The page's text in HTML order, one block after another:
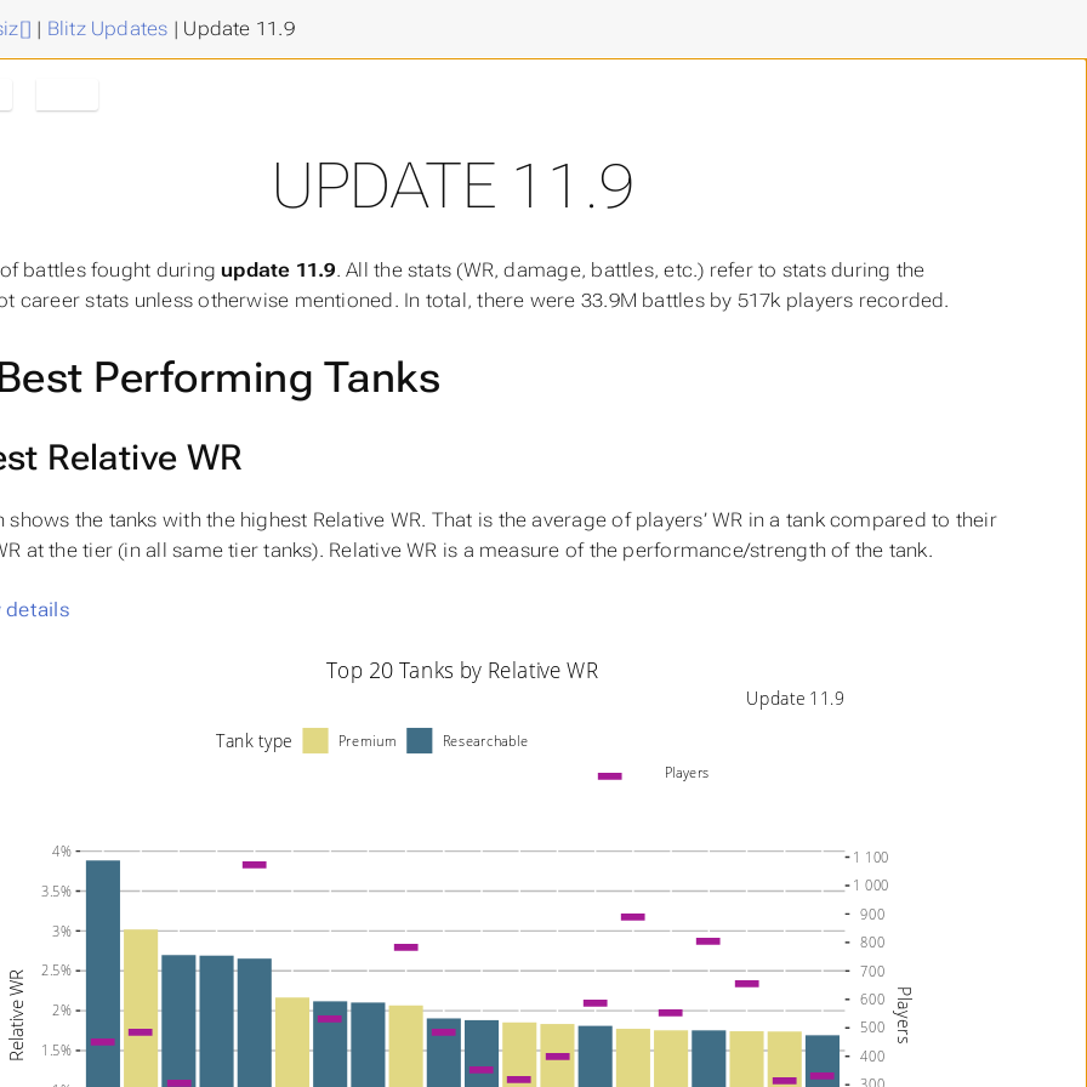
| Blitz Updates | Update 11.9
UPDATE 11.9
battles fought duringupdate 11.9. All the stats (WR, damage, battles, etc.) refer to stats during the
career stats unless otherwise mentioned. In total, there were 33.9M battles by 517k players recorded.
Performing Tanks
Relative WR
shows the tanks with the highest Relative WR. That is the average of players’ WR in a tank compared to their
at the tier (in all same tier tanks). Relative WR is a measure of the performance/strength of the tank.
details